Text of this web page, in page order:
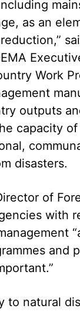
as an
Work
outputs
capacity
disasters.
of
with
and
to natural